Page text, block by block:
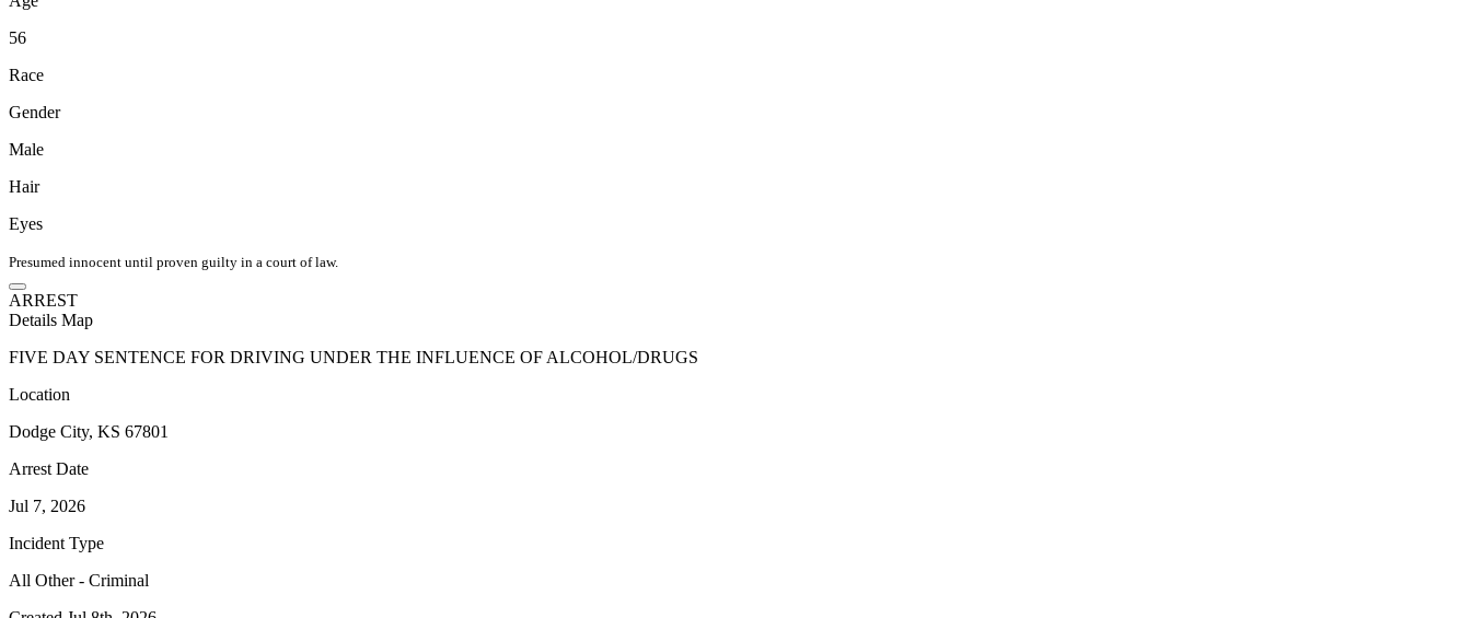
56
Race
Gender
Male
Hair
Eyes
Presumed innocent until proven guilty in a court of law.
ARREST
Details Map
FIVE DAY SENTENCE FOR DRIVING UNDER THE INFLUENCE OF ALCOHOL/DRUGS
Location
Dodge City, KS 67801
Arrest Date
Jul 7, 2026
Incident Type
All Other - Criminal